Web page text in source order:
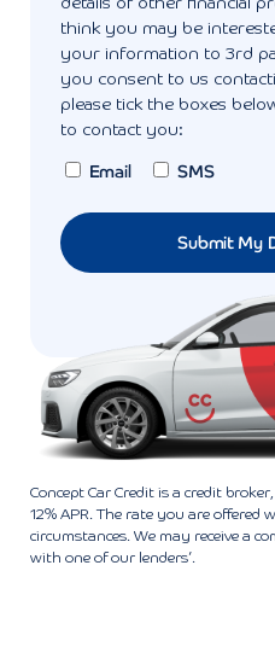
details of other financial
think you may be
your information to 3rd
you consent to us
please tick the boxes
to contact you:
Email SMS
Concept Car Credit is a credit
12% APR. The rate you are offered
circumstances. We may receive a
with one of our lenders’.